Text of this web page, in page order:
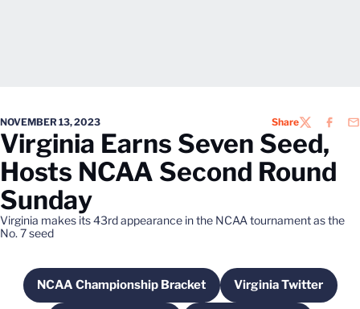
NOVEMBER 13, 2023 ShareTWITTER
Virginia Earns Seven Seed,
Hosts NCAA Second Round
Sunday
Virginia makes its 43rd appearance in the NCAA tournament as the
No. 7 seed
NCAA Championship Bracket
Opens in a new windowVirginia Twitter
Opens in a